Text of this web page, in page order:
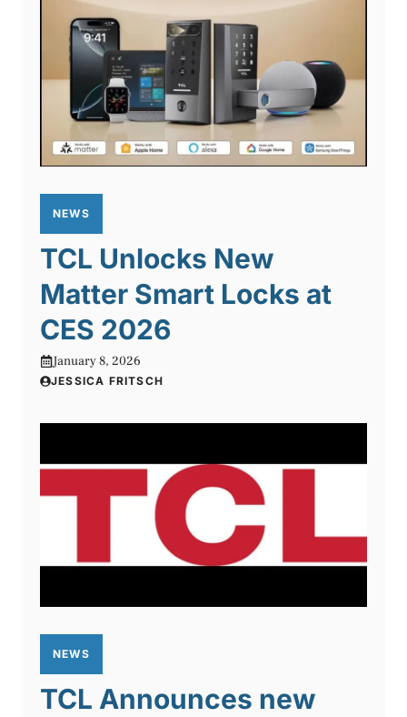
NEWS
TCL Unlocks New
Matter Smart Locks at
CES 2026
January 8, 2026
JESSICA FRITSCH
NEWS
TCL Announces new